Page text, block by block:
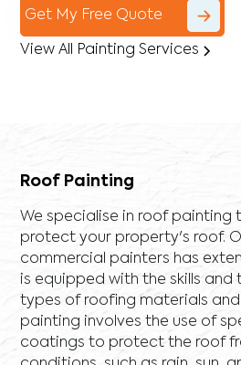
Get My Free Quote
View All Painting Services
Roof Painting
We specialise in roof painting
protect your property's roof.
commercial painters has
is equipped with the skills and
types of roofing materials
painting involves the use of
coatings to protect the roof